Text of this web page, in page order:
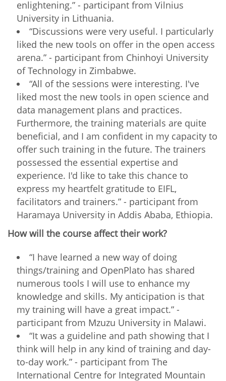
enlightening.” - participant from Vilnius
University in Lithuania.
“Discussions were very useful. I particularly
liked the new tools on offer in the open access
arena.” - participant from Chinhoyi University
of Technology in Zimbabwe.
“All of the sessions were interesting. I've
liked most the new tools in open science and
data management plans and practices.
Furthermore, the training materials are quite
beneficial, and I am confident in my capacity to
offer such training in the future. The trainers
possessed the essential expertise and
experience. I'd like to take this chance to
express my heartfelt gratitude to EIFL,
facilitators and trainers.” - participant from
Haramaya University in Addis Ababa, Ethiopia.
How will the course affect their work?
“I have learned a new way of doing
things/training and OpenPlato has shared
numerous tools I will use to enhance my
knowledge and skills. My anticipation is that
my training will have a great impact.” -
participant from Mzuzu University in Malawi.
“It was a guideline and path showing that I
think will help in any kind of training and day-
to-day work.” - participant from The
International Centre for Integrated Mountain